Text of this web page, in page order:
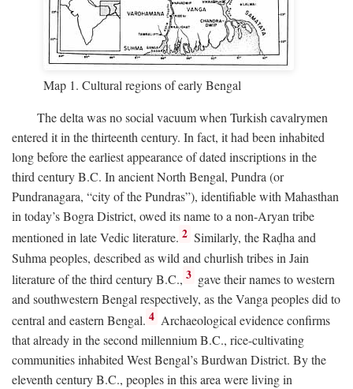
Map 1. Cultural regions of early Bengal
The delta was no social vacuum when Turkish cavalrymen
entered it in the thirteenth century. In fact, it had been inhabited
long before the earliest appearance of dated inscriptions in the
third centuryB.C. In ancient North Bengal, Pundra (or
Pundranagara, “city of the Pundras”), identifiable with Mahasthan
in today’s Bogra District, owed its name to a non-Aryan tribe
mentioned in late Vedic literature. 2 Similarly, the Raḍha and
Suhma peoples, described as wild and churlish tribes in Jain
literature of the third centuryB.C., 3 gave their names to western
and southwestern Bengal respectively, as the Vanga peoples did to
central and eastern Bengal. 4 Archaeological evidence confirms
that already in the second millenniumB.C., rice-cultivating
communities inhabited West Bengal’s Burdwan District. By the
eleventh centuryB.C., peoples in this area were living in